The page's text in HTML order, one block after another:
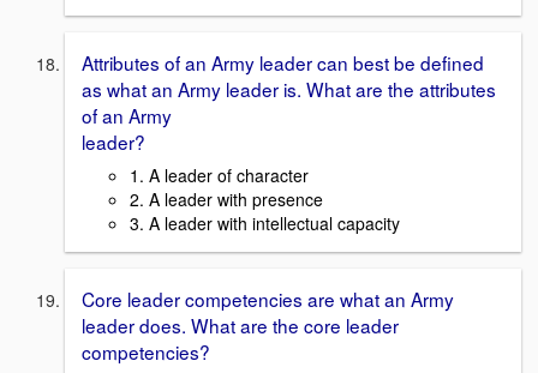
Attributes of an Army leader can best be defined
as what an Army leader is. What are the attributes
of an Army
leader?
1. A leader of character
2. A leader with presence
3. A leader with intellectual capacity
Core leader competencies are what an Army
leader does. What are the core leader
competencies?